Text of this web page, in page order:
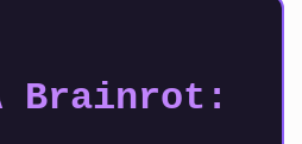
Brainrot: